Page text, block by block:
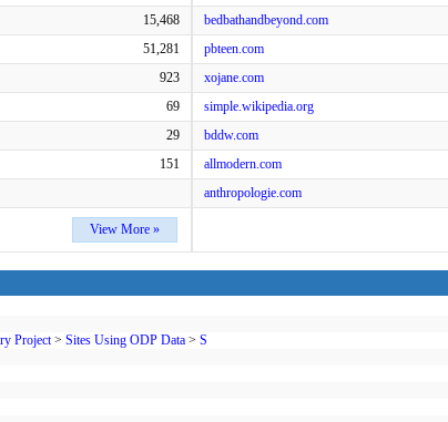
15,468
51,281
923
69
29
151
View More »
bedbathandbeyond.com
pbteen.com
xojane.com
simple.wikipedia.org
bddw.com
allmodern.com
anthropologie.com
Project> Sites Using ODP Data > S